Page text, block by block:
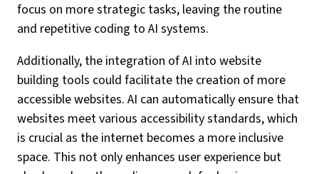
focus on more strategic tasks, leaving the routine
and repetitive coding to AI systems.
Additionally, the integration of AI into website
building tools could facilitate the creation of more
accessible websites. AI can automatically ensure that
websites meet various accessibility standards, which
is crucial as the internet becomes a more inclusive
space. This not only enhances user experience but